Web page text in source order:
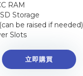
RAM
Storage
be raised if needed)
Slots
立即購買